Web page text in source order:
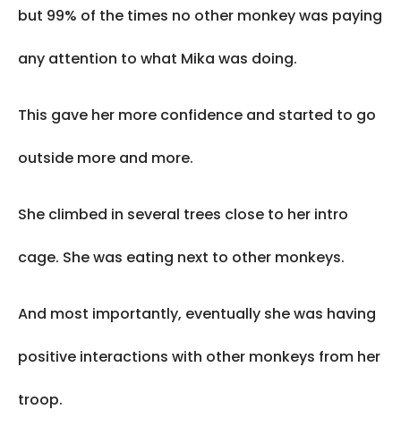
but 99% of the times no other monkey was paying
any attention to what Mika was doing.
This gave her more confidence and started to go
outside more and more.
She climbed in several trees close to her intro
cage. She was eating next to other monkeys.
And most importantly, eventually she was having
positive interactions with other monkeys from her
troop.